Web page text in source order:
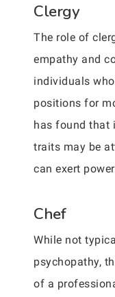
Clergy
The role of
empathy and
individuals
positions for
has found that
traits may be
can exert
Chef
While not
psychopathy,
of a